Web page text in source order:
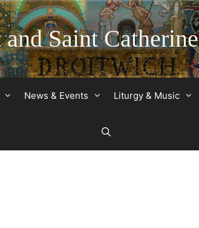
and Saint
News & Events Liturgy & Music